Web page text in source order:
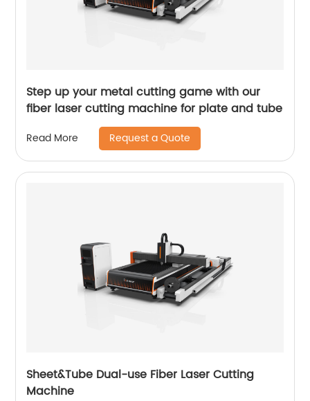
Step up your metal cutting game with our
fiber laser cutting machine for plate and tube
Read More Request a Quote
Sheet&Tube Dual-use Fiber Laser Cutting
Machine